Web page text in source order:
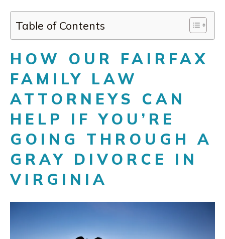
Table of Contents
HOW OUR FAIRFAX
FAMILY LAW
ATTORNEYS CAN
HELP IF YOU’RE
GOING THROUGH A
GRAY DIVORCE IN
VIRGINIA